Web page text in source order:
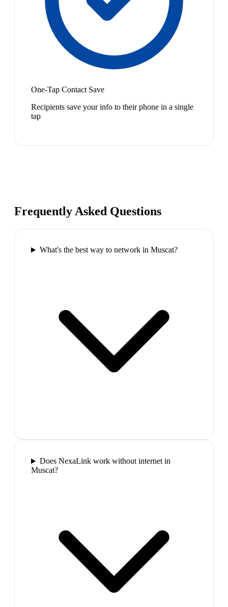
One-Tap Contact Save
Recipients save your info to their phone in a single
tap
Frequently Asked Questions
What's the best way to network in Muscat?
Does NexaLink work without internet in
Muscat?